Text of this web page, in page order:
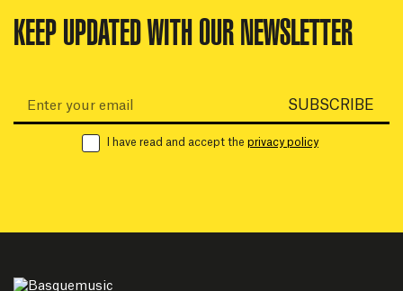
KEEP UPDATED WITH OUR NEWSLETTER
I have read and accept the privacy policy
SUBSCRIBE